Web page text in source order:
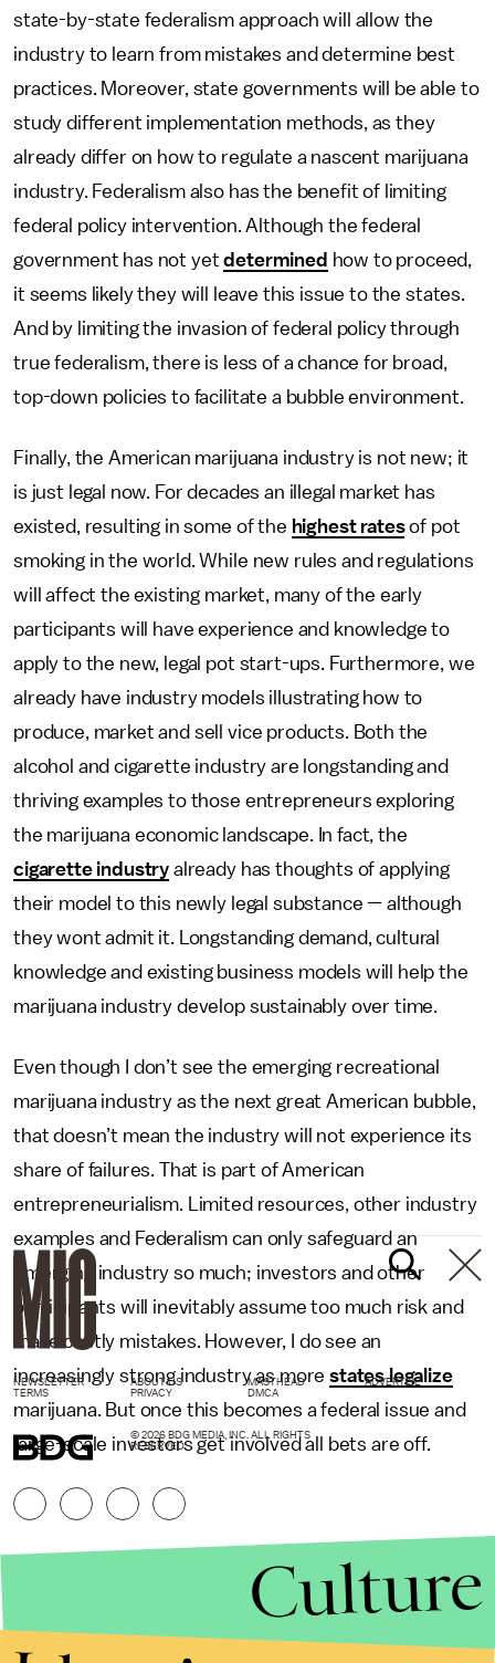
state-by-state federalism approach will allow the
industry to learn from mistakes and determine best
practices. Moreover, state governments will be able to
study different implementation methods, as they
already differ on how to regulate a nascent marijuana
industry. Federalism also has the benefit of limiting
federal policy intervention. Although the federal
government has not yetdetermined how to proceed,
it seems likely they will leave this issue to the states.
And by limiting the invasion of federal policy through
true federalism, there is less of a chance for broad,
top-down policies to facilitate a bubble environment.
Finally, the American marijuana industry is not new; it
is just legal now. For decades an illegal market has
existed, resulting in some of the highest ratesof pot
smoking in the world. While new rules and regulations
will affect the existing market, many of the early
participants will have experience and knowledge to
apply to the new, legal pot start-ups. Furthermore, we
already have industry models illustrating how to
produce, market and sell vice products. Both the
alcohol and cigarette industry are longstanding and
thriving examples to those entrepreneurs exploring
the marijuana economic landscape. In fact, the
cigarette industry already has thoughts of applying
their model to this newly legal substance — although
they wont admit it. Longstanding demand, cultural
knowledge and existing business models will help the
marijuana industry develop sustainably over time.
Even though I don’t see the emerging recreational
marijuana industry as the next great American bubble,
that doesn’t mean the industry will not experience its
share of failures. That is part of American
entrepreneurialism. Limited resources, other industry
examples and Federalism can only safeguard an
emerging industry so much; investors and other
participants will inevitably assume too much risk and
make costly mistakes. However, I do see an
increasingly strong industry as morestates legalize
marijuana. But once this becomes a federal issue and
large-scale investors get involved all bets are off.
NEWSLETTER ABOUT US MASTHEAD
ADVERTISE
TERMS
PRIVACY DMCA
© 2026 BDG MEDIA, INC. ALL RIGHTS
RESERVED.
Culture